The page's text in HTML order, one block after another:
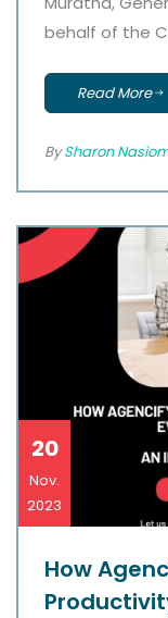
behalf of the
Read More
BySharon
20
Nov.
2023
How